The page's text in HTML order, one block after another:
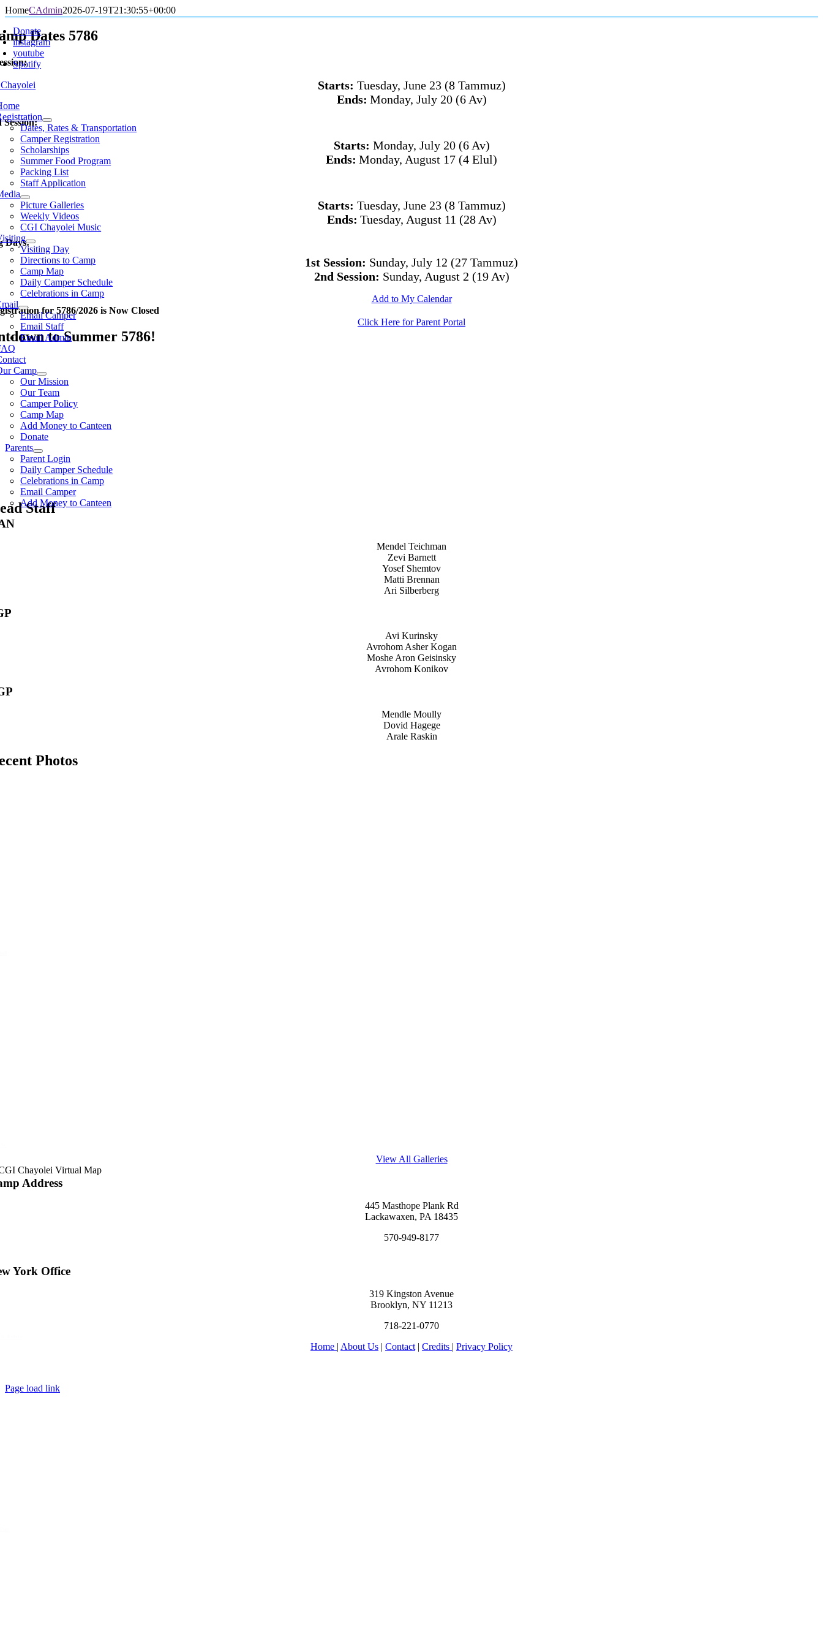
Skip
to
content
Donate
instagram
youtube
Spotify
Dates, Rates & Transportation
Camper Registration
Scholarships
Summer Food Program
Packing List
Staff Application
Picture Galleries
Weekly Videos
CGI Chayolei Music
Visiting Day
Directions to Camp
Camp Map
Daily Camper Schedule
Celebrations in Camp
Email Camper
Email Staff
Email Admin
Camp
Our Mission
Our Team
Camper Policy
Camp Map
Add Money to Canteen
Donate
Parents
Parent Login
Daily Camper Schedule
Celebrations in Camp
Email Camper
Add Money to Canteen
HomeCAdmin2026-07-19T21:30:55+00:00
Dates 5786
Starts: Tuesday, June 23 (8 Tammuz)
Ends: Monday, July 20(6 Av)
Session:
Starts: Monday, July 20(6 Av)
Ends: Monday, August 17 (4 Elul)
Starts: Tuesday, June 23 (8 Tammuz)
Ends: Tuesday, August 11 (28 Av)
Days:
1st Session: Sunday, July 12 (27 Tammuz)
2nd Session: Sunday, August 2 (19 Av)
Add to My Calendar
for 5786/2026 is Now Closed
Click Here for Parent Portal
to Summer 5786!
Staff
Mendel Teichman
Zevi Barnett
Yosef Shemtov
Matti Brennan
Ari Silberberg
Avi Kurinsky
Avrohom Asher Kogan
Moshe Aron Geisinsky
Avrohom Konikov
Mendle Moully
Dovid Hagege
Arale Raskin
Photos
View All Galleries
Address
445 Masthope Plank Rd
Lackawaxen, PA 18435
570-949-8177
York Office
319 Kingston Avenue
Brooklyn, NY 11213
718-221-0770
Home | About Us | Contact | Credits | Privacy Policy
Page load link